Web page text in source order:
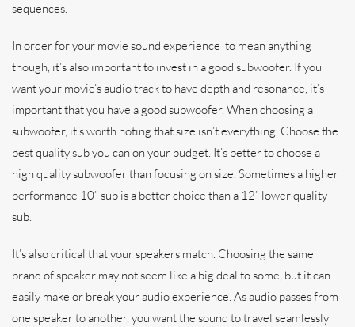
sequences.
In order for your movie sound experience to mean anything
though, it’s also important to invest in a good subwoofer. If you
want your movie’s audio track to have depth and resonance, it’s
important that you have a good subwoofer. When choosing a
subwoofer, it’s worth noting that size isn’t everything. Choose the
best quality sub you can on your budget. It’s better to choose a
high quality subwoofer than focusing on size. Sometimes a higher
performance 10” sub is a better choice than a 12” lower quality
sub.
It’s also critical that your speakers match. Choosing the same
brand of speaker may not seem like a big deal to some, but it can
easily make or break your audio experience. As audio passes from
one speaker to another, you want the sound to travel seamlessly